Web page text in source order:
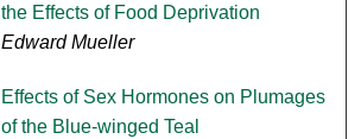
the Effects of Food Deprivation
Edward Mueller
Effects of Sex Hormones on Plumages
of the Blue-winged Teal